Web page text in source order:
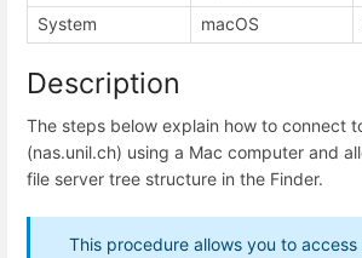
System
macOS
Description
The steps below explain how to connect
(nas.unil.ch) using a Mac computer and
file server tree structure in the Finder.
This procedure allows you to